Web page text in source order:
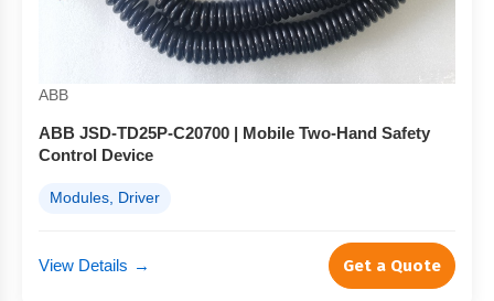
ABB
ABB JSD-TD25P-C20700 | Mobile Two-Hand Safety
Control Device
Modules, Driver
View Details → Get a Quote